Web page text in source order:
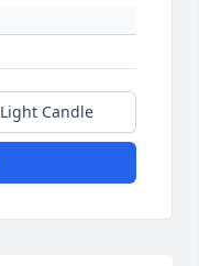
Light Candle